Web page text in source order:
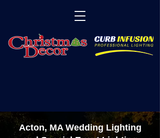
Acton, MA Wedding Lighting